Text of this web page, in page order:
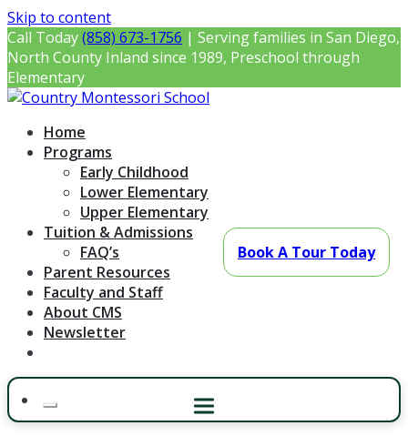
Skip to content
Call Today(858) 673-1756 | Serving families in San Diego,
North County Inland since 1989, Preschool through
Elementary
Country Montessori School
Montessori Preschool & Elementary in Poway, CA
Home
Programs
Early Childhood
Lower Elementary
Upper Elementary
Tuition & Admissions
FAQ’s
Parent Resources
Faculty and Staff
About CMS
Newsletter
Book A Tour Today